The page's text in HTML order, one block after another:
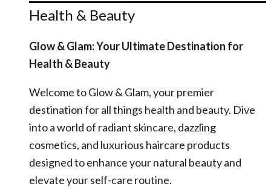
Health & Beauty
Glow & Glam: Your Ultimate Destination for
Health & Beauty
Welcome to Glow & Glam, your premier
destination for all things health and beauty. Dive
into a world of radiant skincare, dazzling
cosmetics, and luxurious haircare products
designed to enhance your natural beauty and
elevate your self-care routine.